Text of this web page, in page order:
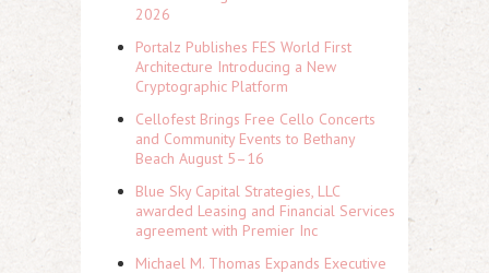
2026
Portalz Publishes FES World First
Architecture Introducing a New
Cryptographic Platform
Cellofest Brings Free Cello Concerts
and Community Events to Bethany
Beach August 5–16
Blue Sky Capital Strategies, LLC
awarded Leasing and Financial Services
agreement with Premier Inc
Michael M. Thomas Expands Executive